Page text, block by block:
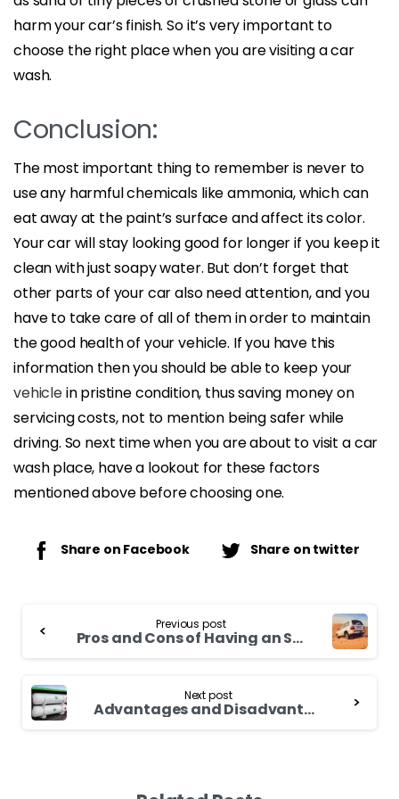
harm your car’s finish. So it’s very important to
choose the right place when you are visiting a car
wash.
Conclusion:
The most important thing to remember is never to
use any harmful chemicals like ammonia, which can
eat away at the paint’s surface and affect its color.
Your car will stay looking good for longer if you keep it
clean with just soapy water. But don’t forget that
other parts of your car also need attention, and you
have to take care of all of them in order to maintain
the good health of your vehicle. If you have this
information then you should be able to keep your
vehiclein pristine condition, thus saving money on
servicing costs, not to mention being safer while
driving. So next time when you are about to visit a car
wash place, have a lookout for these factors
mentioned above before choosing one.
Share on Facebook Share on twitter
Reading
Previous post
Pros and Cons of Having an SUV | Which is Best SUV In 2021-2022?
Next post
Advantages and Disadvantages of Using CNG Gas Fuel in Vehicles